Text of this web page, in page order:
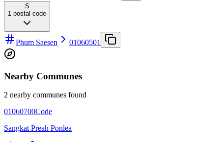
S
1 postal code
Phum Saesen 01060501
Nearby Communes
2 nearby communes found
01060700Code
Sangkat Preah Ponlea